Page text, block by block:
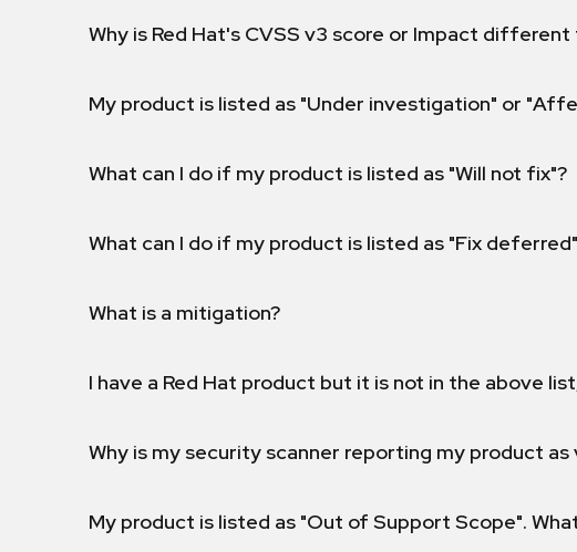
Why is Red Hat's CVSS v3 score or Impact
My product is listed as "Under investigation" or
What can I do if my product is listed as "Will not fix"?
What can I do if my product is listed as "Fix
What is a mitigation?
I have a Red Hat product but it is not in the above
Why is my security scanner reporting my product
My product is listed as "Out of Support Scope".